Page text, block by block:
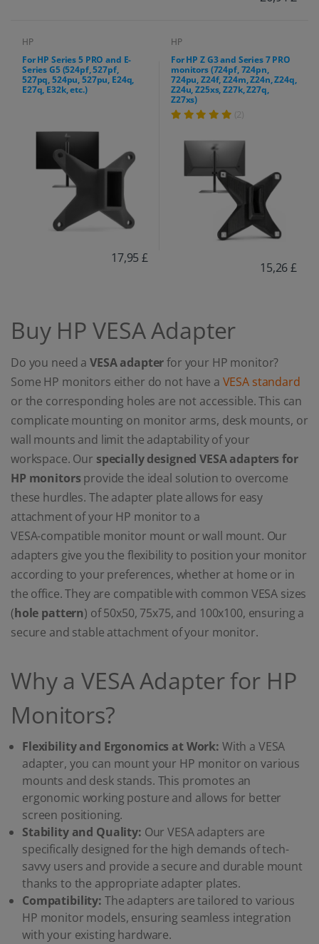
HP
For HP Series 5 PRO and E-
Series G5 (524pf, 527pf,
527pq, 524pu, 527pu, E24q,
E27q, E32k, etc.)
17,95 £
HP
For HP Z G3 and Series 7 PRO
monitors (724pf, 724pn,
724pu, Z24f, Z24m, Z24n, Z24q,
Z24u, Z25xs, Z27k, Z27q,
Z27xs)
(2)
15,26 £
Buy HP VESA Adapter
Do you need a VESA adapterfor your HP monitor?
Some HP monitors either do not have a VESA standard
or the corresponding holes are not accessible. This can
complicate mounting on monitor arms, desk mounts, or
wall mounts and limit the adaptability of your
workspace. Our specially designed VESA adapters for
HP monitors provide the ideal solution to overcome
these hurdles. The adapter plate allows for easy
attachment of your HP monitor to a
VESA-compatible monitor mount or wall mount. Our
adapters give you the flexibility to position your monitor
according to your preferences, whether at home or in
the office. They are compatible with common VESA sizes
(hole pattern) of 50x50, 75x75, and 100x100, ensuring a
secure and stable attachment of your monitor.
Why a VESA Adapter for HP
Monitors?
Flexibility and Ergonomics at Work: With a VESA
adapter, you can mount your HP monitor on various
mounts and desk stands. This promotes an
ergonomic working posture and allows for better
screen positioning.
Stability and Quality: Our VESA adapters are
specifically designed for the high demands of tech-
savvy users and provide a secure and durable mount
thanks to the appropriate adapter plates.
Compatibility: The adapters are tailored to various
HP monitor models, ensuring seamless integration
with your existing hardware.